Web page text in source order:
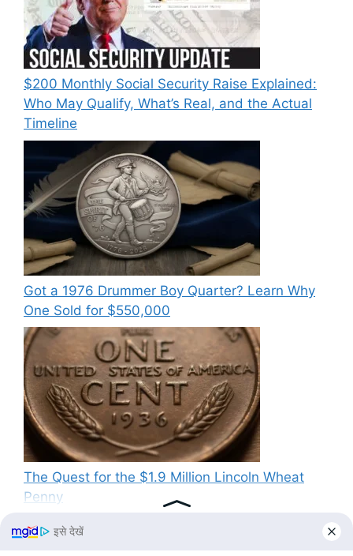
$200 Monthly Social Security Raise Explained:
Who May Qualify, What’s Real, and the Actual
Timeline
Got a 1976 Drummer Boy Quarter? Learn Why
One Sold for $550,000
The Quest for the $1.9 Million Lincoln Wheat
Penny